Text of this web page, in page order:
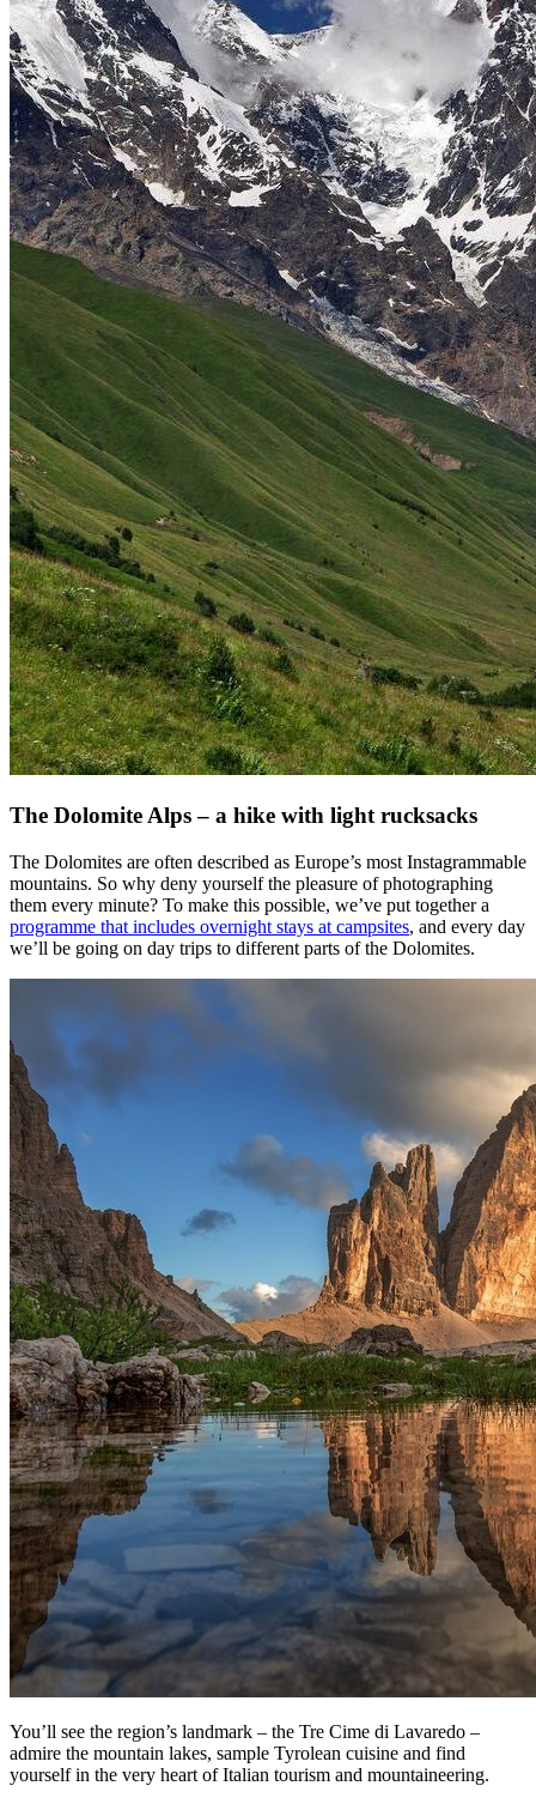
The Dolomite Alps – a hike with light rucksacks
The Dolomites are often described as Europe’s most Instagrammable
mountains. So why deny yourself the pleasure of photographing
them every minute? To make this possible, we’ve put together a
programme that includes overnight stays at campsites, and every day
we’ll be going on day trips to different parts of the Dolomites.
You’ll see the region’s landmark – the Tre Cime di Lavaredo –
admire the mountain lakes, sample Tyrolean cuisine and find
yourself in the very heart of Italian tourism and mountaineering.